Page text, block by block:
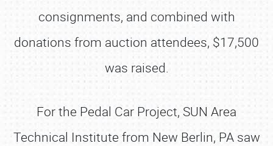
consignments, and combined with
donations from auction attendees, $17,500
was raised.
For the Pedal Car Project, SUN Area
Technical Institute from New Berlin, PA saw